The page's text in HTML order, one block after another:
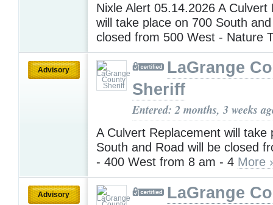
Nixle Alert 05.14.2026 A Culvert
will take place on 700 South
closed from 500 West - Nature
Advisory
LaGrange
Sheriff
Entered: 2 months, 3 weeks
A Culvert Replacement will take
South and Road will be closed
- 400 West from 8 am - 4 More
Advisory
LaGrange